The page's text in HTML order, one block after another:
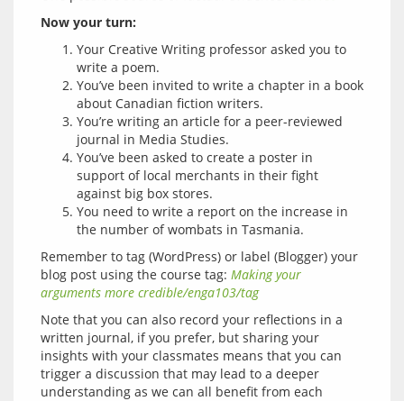
Now your turn:
Your Creative Writing professor asked you to
write a poem.
You’ve been invited to write a chapter in a book
about Canadian fiction writers.
You’re writing an article for a peer-reviewed
journal in Media Studies.
You’ve been asked to create a poster in
support of local merchants in their fight
against big box stores.
You need to write a report on the increase in
the number of wombats in Tasmania.
Remember to tag (WordPress) or label (Blogger) your
blog post using the course tag: Making your
arguments more credible/enga103/tag
Note that you can also record your reflections in a
written journal, if you prefer, but sharing your
insights with your classmates means that you can
trigger a discussion that may lead to a deeper
understanding as we can all benefit from each